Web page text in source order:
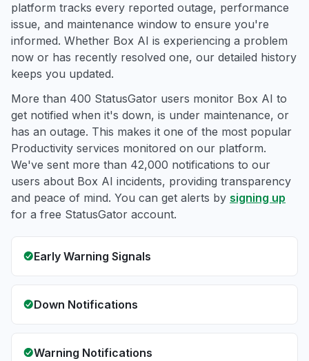
platform tracks every reported outage, performance
issue, and maintenance window to ensure you're
informed. Whether Box AI is experiencing a problem
now or has recently resolved one, our detailed history
keeps you updated.
More than 400 StatusGator users monitor Box AI to
get notified when it's down, is under maintenance, or
has an outage. This makes it one of the most popular
Productivity services monitored on our platform.
We've sent more than 42,000 notifications to our
users about Box AI incidents, providing transparency
and peace of mind. You can get alerts by signing up
for a free StatusGator account.
Early Warning Signals
Down Notifications
Warning Notifications